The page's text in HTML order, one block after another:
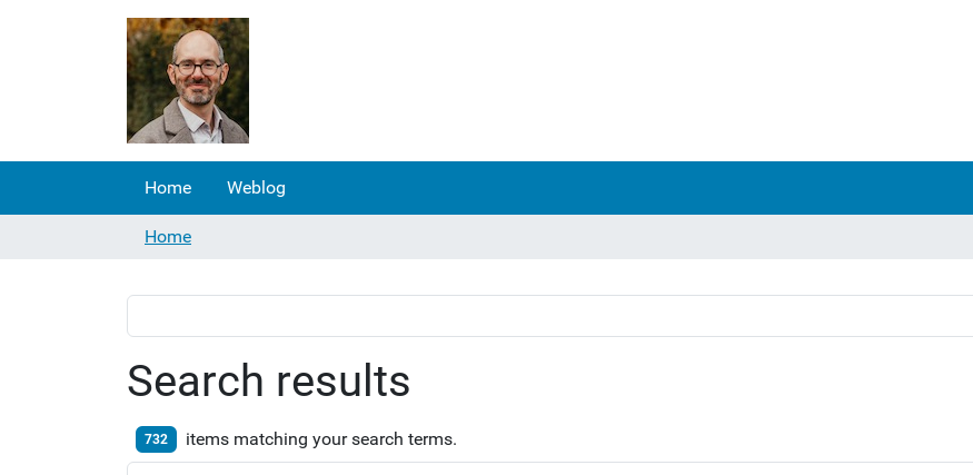
Home Weblog
Home
Search results
732 items matching your search terms.